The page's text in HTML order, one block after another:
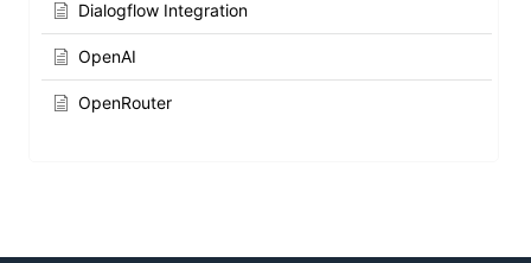
Dialogflow Integration
OpenAI
OpenRouter